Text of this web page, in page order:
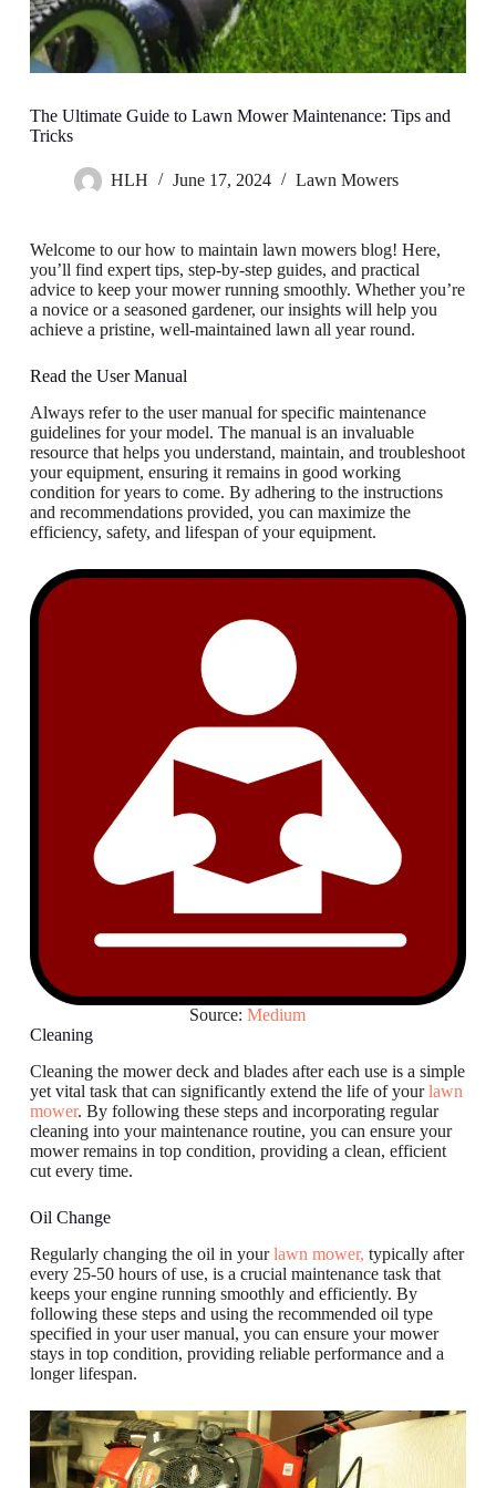
The Ultimate Guide to Lawn Mower Maintenance: Tips and
Tricks
HLH June 17, 2024 Lawn Mowers
Welcome to our how to maintain lawn mowers blog! Here,
you’ll find expert tips, step-by-step guides, and practical
advice to keep your mower running smoothly. Whether you’re
a novice or a seasoned gardener, our insights will help you
achieve a pristine, well-maintained lawn all year round.
Read the User Manual
Always refer to the user manual for specific maintenance
guidelines for your model. The manual is an invaluable
resource that helps you understand, maintain, and troubleshoot
your equipment, ensuring it remains in good working
condition for years to come. By adhering to the instructions
and recommendations provided, you can maximize the
efficiency, safety, and lifespan of your equipment.
Source:Medium
Cleaning
Cleaning the mower deck and blades after each use is a simple
yet vital task that can significantly extend the life of yourlawn
mower. By following these steps and incorporating regular
cleaning into your maintenance routine, you can ensure your
mower remains in top condition, providing a clean, efficient
cut every time.
Oil Change
Regularly changing the oil in yourlawn mower, typically after
every 25-50 hours of use, is a crucial maintenance task that
keeps your engine running smoothly and efficiently. By
following these steps and using the recommended oil type
specified in your user manual, you can ensure your mower
stays in top condition, providing reliable performance and a
longer lifespan.